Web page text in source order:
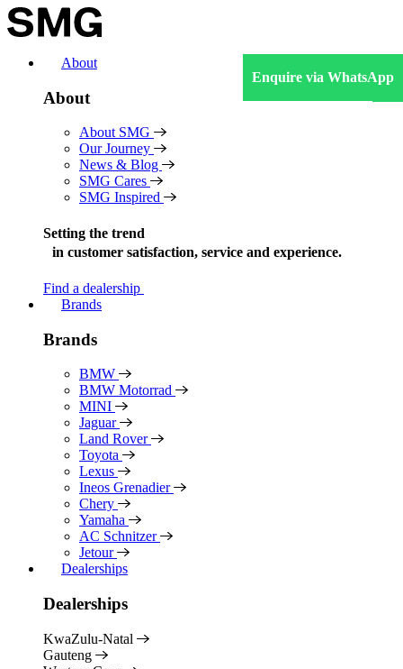
Skip
to
About
About
About SMG
Our Journey
News & Blog
SMG Cares
SMG Inspired
Setting the trend
in customer satisfaction, service and experience.
Find a dealership
Brands
Brands
BMW
BMW Motorrad
MINI
Jaguar
Land Rover
Toyota
Lexus
Ineos Grenadier
Chery
Yamaha
AC Schnitzer
Jetour
Dealerships
Dealerships
KwaZulu-Natal
Gauteng
Enquire via WhatsApp